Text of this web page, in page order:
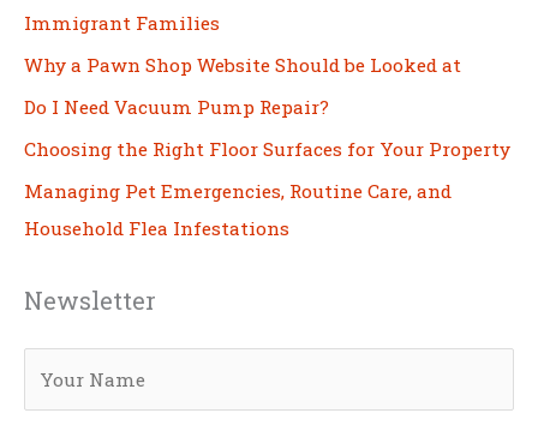
Immigrant Families
Why a Pawn Shop Website Should be Looked at
Do I Need Vacuum Pump Repair?
Choosing the Right Floor Surfaces for Your Property
Managing Pet Emergencies, Routine Care, and
Household Flea Infestations
Newsletter